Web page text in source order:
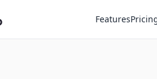
Features